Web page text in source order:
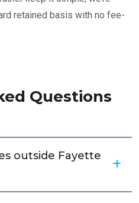
retained basis with no fee-
Questions
outside Fayette